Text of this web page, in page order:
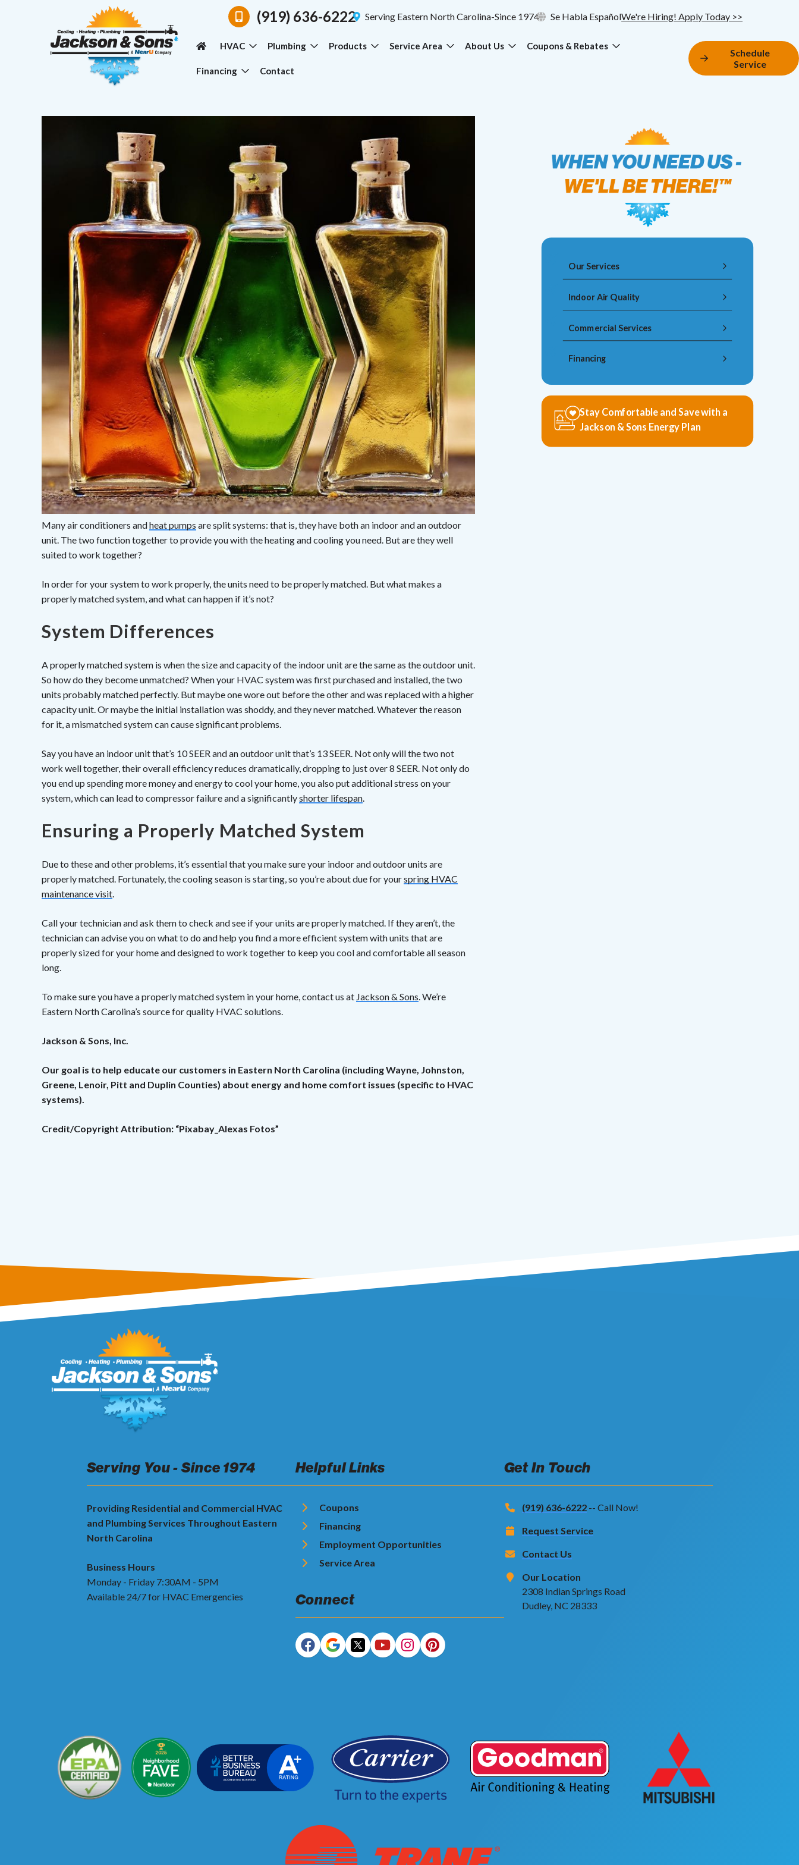
(919) 636-6222 Serving Eastern North Carolina-Since 1974 Se Habla EspañolWe're Hiring! Apply Today >>
HVAC Plumbing Products Service Area About Us Coupons & Rebates
Financing Contact
Schedule
Service
Many air conditioners andheat pumps are split systems: that is, they have both an indoor and an outdoor
unit. The two function together to provide you with the heating and cooling you need. But are they well
suited to work together?
In order for your system to work properly, the units need to be properly matched. But what makes a
properly matched system, and what can happen if it’s not?
System Differences
A properly matched system is when the size and capacity of the indoor unit are the same as the outdoor unit.
So how do they become unmatched? When your HVAC system was first purchased and installed, the two
units probably matched perfectly. But maybe one wore out before the other and was replaced with a higher
capacity unit. Or maybe the initial installation was shoddy, and they never matched. Whatever the reason
for it, a mismatched system can cause significant problems.
Say you have an indoor unit that’s 10 SEER and an outdoor unit that’s 13 SEER. Not only will the two not
work well together, their overall efficiency reduces dramatically, dropping to just over 8 SEER. Not only do
you end up spending more money and energy to cool your home, you also put additional stress on your
system, which can lead to compressor failure and a significantlyshorter lifespan.
Ensuring a Properly Matched System
Due to these and other problems, it’s essential that you make sure your indoor and outdoor units are
properly matched. Fortunately, the cooling season is starting, so you’re about due for yourspring HVAC
maintenance visit.
Call your technician and ask them to check and see if your units are properly matched. If they aren’t, the
technician can advise you on what to do and help you find a more efficient system with units that are
properly sized for your home and designed to work together to keep you cool and comfortable all season
long.
To make sure you have a properly matched system in your home, contact us at Jackson & Sons. We’re
Eastern North Carolina’s source for quality HVAC solutions.
Jackson & Sons, Inc.
Our goal is to help educate our customers in Eastern North Carolina (including Wayne, Johnston,
Greene, Lenoir, Pitt and Duplin Counties) about energy and home comfort issues (specific to HVAC
systems).
Credit/Copyright Attribution: “Pixabay_Alexas Fotos”
Our Services
Indoor Air Quality
Commercial Services
Financing
Stay Comfortable and Save with a
Jackson & Sons Energy Plan
Serving You - Since 1974
Providing Residential and Commercial HVAC
and Plumbing Services Throughout Eastern
North Carolina
Business Hours
Monday - Friday 7:30AM - 5PM
Available 24/7 for HVAC Emergencies
Helpful Links
Coupons
Financing
Employment Opportunities
Service Area
Connect
Get In Touch
(919) 636-6222 -- Call Now!
Request Service
Contact Us
Our Location
2308 Indian Springs Road
Dudley, NC 28333